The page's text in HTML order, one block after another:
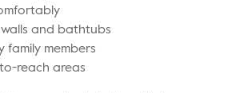
walls and bathtubs
family members
reach areas